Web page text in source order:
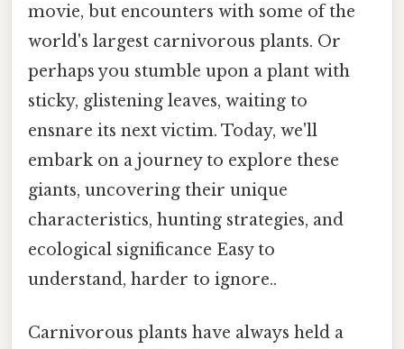
movie, but encounters with some of the
world's largest carnivorous plants. Or
perhaps you stumble upon a plant with
sticky, glistening leaves, waiting to
ensnare its next victim. Today, we'll
embark on a journey to explore these
giants, uncovering their unique
characteristics, hunting strategies, and
ecological significance Easy to
understand, harder to ignore..
Carnivorous plants have always held a